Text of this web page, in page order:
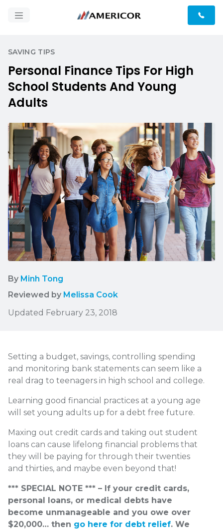
SAVING TIPS
Personal Finance Tips For High
School Students And Young
Adults
By Minh Tong
Reviewed by Melissa Cook
Updated February 23, 2018
Setting a budget, savings, controlling spending
and monitoring bank statements can seem like a
real drag to teenagers in high school and college.
Learning good financial practices at a young age
will set young adults up for a debt free future.
Maxing out credit cards and taking out student
loans can cause lifelong financial problems that
they will be paying for through their twenties
and thirties, and maybe even beyond that!
*** SPECIAL NOTE *** – If your credit cards,
personal loans, or medical debts have
become unmanageable and you owe over
$20,000… then go here for debt relief. We